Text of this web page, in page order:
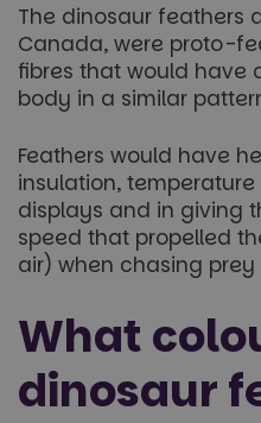
The dinosaur feathers
Canada, were proto-
fibres that would have
body in a similar
Feathers would have
insulation,
displays and in giving
speed that propelled
air) when chasing
What
dinosaur